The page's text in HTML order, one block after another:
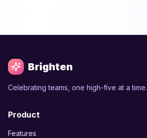
Brighten
Celebrating teams, one high-five at a time.
Product
Features